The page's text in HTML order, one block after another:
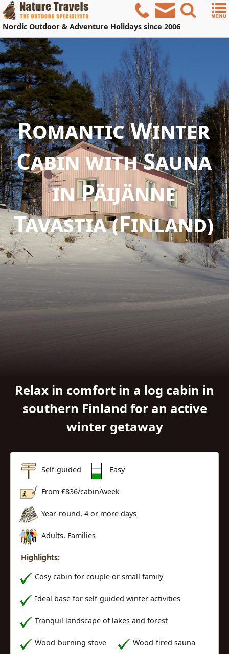
Nordic Outdoor & Adventure Holidays since 2006
Romantic Winter
Cabin with Sauna
in Päijänne
Tavastia (Finland)
Relax in comfort in a log cabin in
southern Finland for an active
winter getaway
Self-guided Easy
From £836/cabin/week
Year-round, 4 or more days
Adults, Families
Highlights:
Cosy cabin for couple or small family
Ideal base for self-guided winter activities
Tranquil landscape of lakes and forest
Wood-burning stove Wood-fired sauna